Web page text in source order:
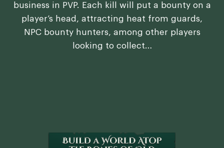
business in PVP. Each kill will put a bounty on a
player’s head, attracting heat from guards,
NPC bounty hunters, among other players
looking to collect…